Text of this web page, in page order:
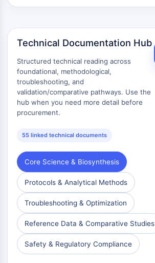
Glucose Metabolism
Metabolite
SIGNALING PATHWAYS OTHERS
Signaling Pathways Others
mRNA
Phytohormone
Insecticide
Drug Intermediate
Signaling Pathways Others Others
Amino Acid Derivatives
Fluorescent Dye
Reference Standards
Isotope-Labeled Compounds
Biochemical Assay Reagents
Technical Documentation Hub
Structured technical reading across
foundational, methodological,
troubleshooting, and
validation/comparative pathways. Use the
hub when you need more detail before
procurement.
55 linked technical documents
Core Science & Biosynthesis
Protocols & Analytical Methods
Troubleshooting & Optimization
Reference Data & Comparative Studies
Safety & Regulatory Compliance